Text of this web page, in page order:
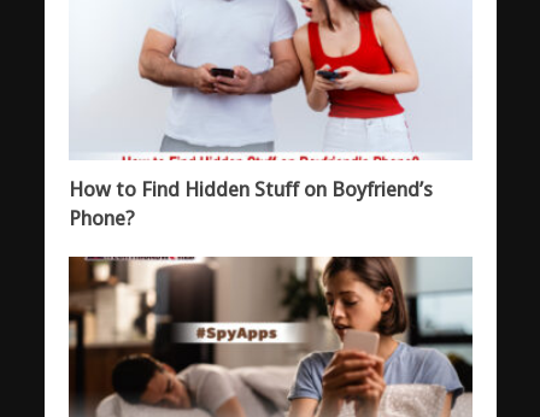
How to Find Hidden Stuff on Boyfriend’s
Phone?